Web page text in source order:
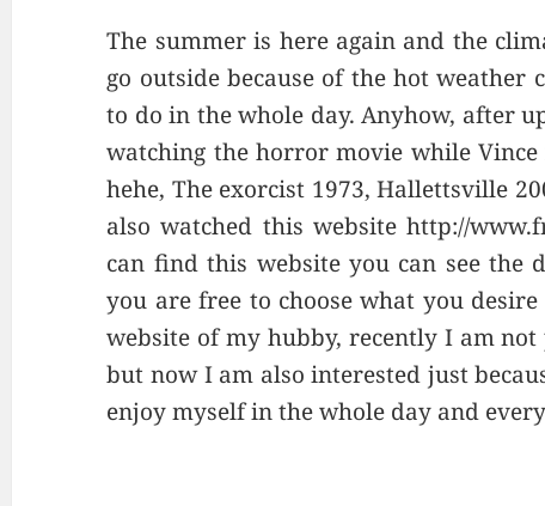
The summer is here again and the
go outside because of the hot weather
to do in the whole day. Anyhow, after
watching the horror movie while Vince
hehe, The exorcist 1973, Hallettsville
also watched this website http://
can find this website you can see the
you are free to choose what you
website of my hubby, recently I am
but now I am also interested just
enjoy myself in the whole day and